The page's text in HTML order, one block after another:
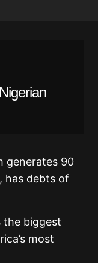
generates 90
has debts of
the biggest
most